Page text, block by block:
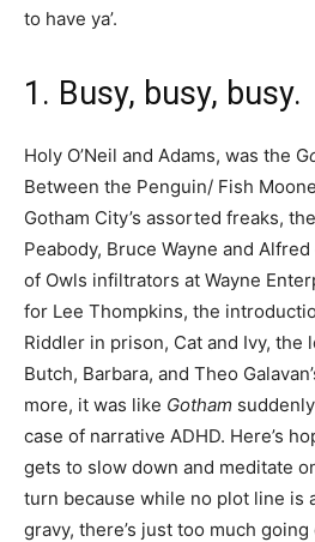
to have ya’.
1. Busy, busy, busy.
Holy O’Neil and Adams, was the G
Between the Penguin/ Fish
Gotham City’s assorted freaks,
Peabody, Bruce Wayne and
of Owls infiltrators at Wayne
for Lee Thompkins, the
Riddler in prison, Cat and Ivy, the
Butch, Barbara, and Theo
more, it was like Gotham
case of narrative ADHD. Here’s
gets to slow down and meditate
turn because while no plot line is
gravy, there’s just too much going